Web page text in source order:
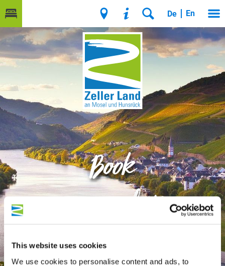
This website uses cookies
We use cookies to personalise content and ads, to
De En
Book
accommodation
Book your hotel, guesthouse or holiday flat